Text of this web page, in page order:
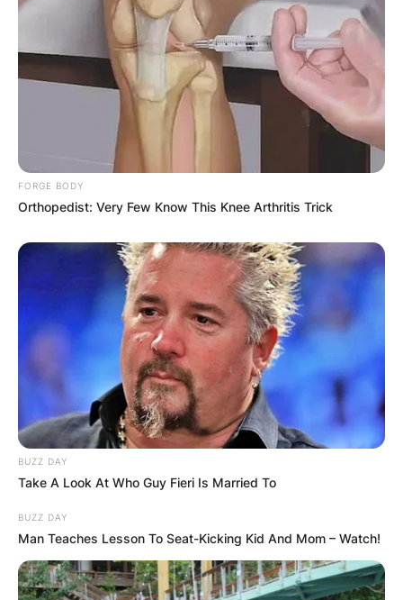
Save my name, email, and website in this
browser for the next time I comment.
Latest News
✴︎ DEC 7, 2024 ✴︎ NEWS
FORGE BODY
Orthopedist: Very Few Know This Knee Arthritis Trick
BUZZ DAY
Take A Look At Who Guy Fieri Is Married To
BUZZ DAY
Man Teaches Lesson To Seat-Kicking Kid And Mom – Watch!